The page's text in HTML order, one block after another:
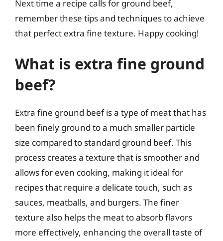
Next time a recipe calls for ground beef,
remember these tips and techniques to achieve
that perfect extra fine texture. Happy cooking!
What is extra fine ground
beef?
Extra fine ground beef is a type of meat that has
been finely ground to a much smaller particle
size compared to standard ground beef. This
process creates a texture that is smoother and
allows for even cooking, making it ideal for
recipes that require a delicate touch, such as
sauces, meatballs, and burgers. The finer
texture also helps the meat to absorb flavors
more effectively, enhancing the overall taste of